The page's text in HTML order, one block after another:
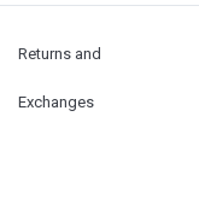
Returns and
Exchanges